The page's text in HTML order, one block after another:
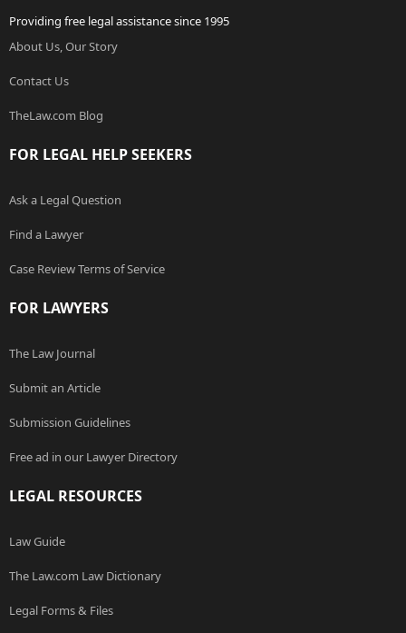
Providing free legal assistance since 1995
About Us, Our Story
Contact Us
TheLaw.com Blog
FOR LEGAL HELP SEEKERS
Ask a Legal Question
Find a Lawyer
Case Review Terms of Service
FOR LAWYERS
The Law Journal
Submit an Article
Submission Guidelines
Free ad in our Lawyer Directory
LEGAL RESOURCES
Law Guide
The Law.com Law Dictionary
Legal Forms & Files